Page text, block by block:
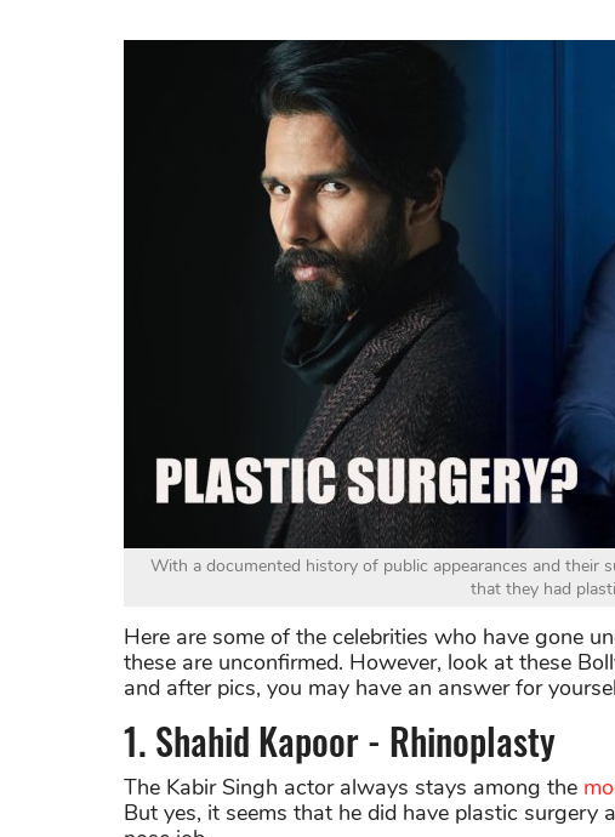
With a documented history of public appearances and their
that they had
Here are some of the celebrities who have gone
these are unconfirmed. However, look at these
and after pics, you may have an answer for
1. Shahid Kapoor - Rhinoplasty
The Kabir Singh actor always stays among the
But yes, it seems that he did have plastic surgery